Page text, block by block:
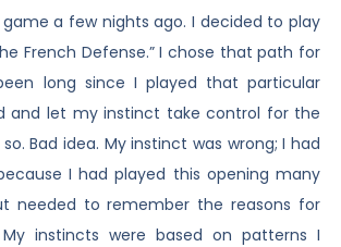
a few nights ago. I decided to play
French Defense.” I chose that path for
long since I played that particular
and let my instinct take control for the
Bad idea. My instinct was wrong; I had
I had played this opening many
needed to remember the reasons for
instincts were based on patterns I